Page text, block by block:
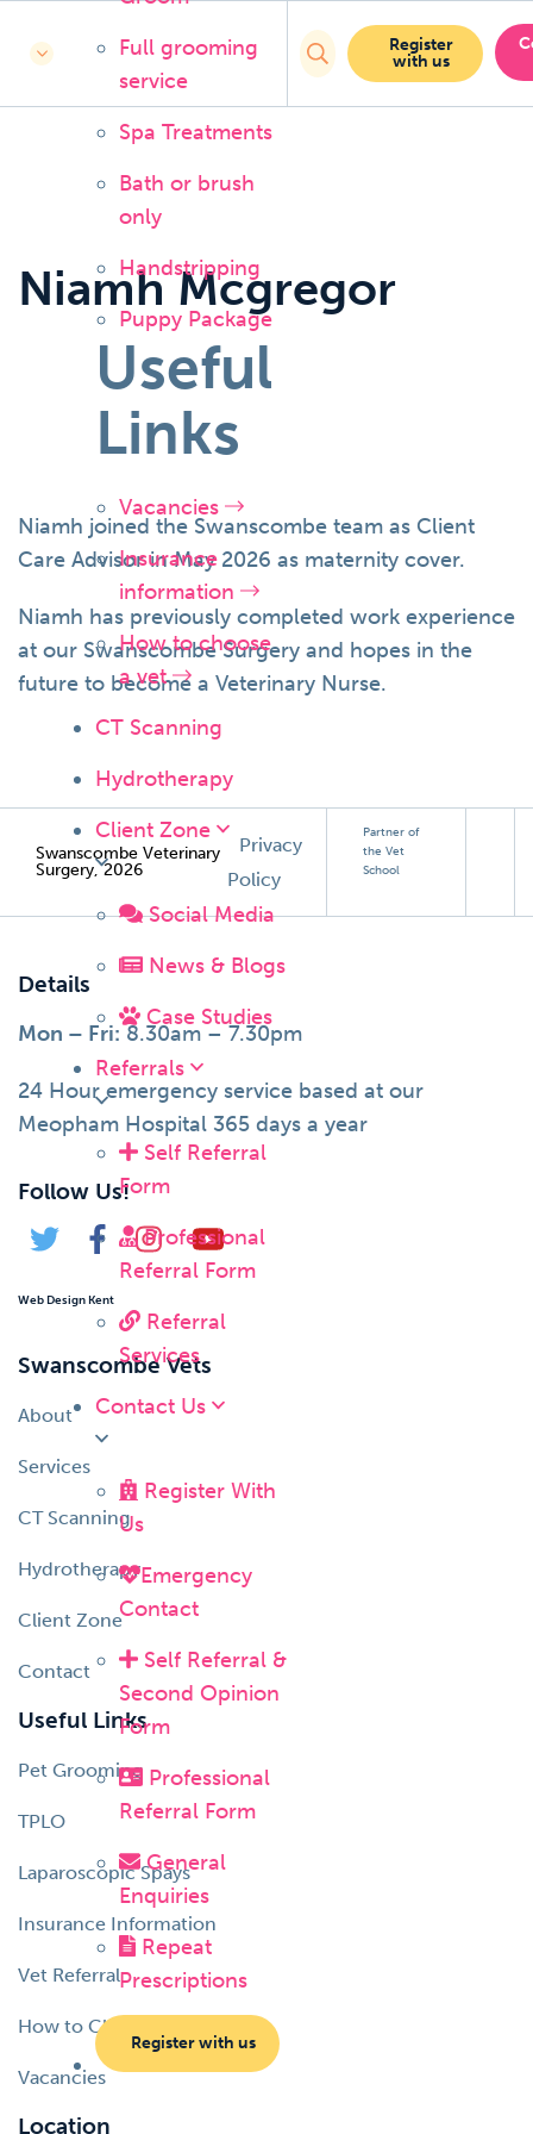
Full grooming
service
Spa Treatments
Bath or brush
only
Handstripping
Puppy Package
Useful
Links
Vacancies
Insurance
information
How to choose
a vet
CT Scanning
Hydrotherapy
Client Zone
Social Media
News & Blogs
Case Studies
Referrals
Self Referral
Form
Professional
Referral Form
Referral
Services
Contact Us
Register With
Us
Emergency
Contact
Self Referral &
Second Opinion
Form
Professional
Referral Form
General
Enquiries
Repeat
Prescriptions
Register with us
Register
with us
Niamh Mcgregor
Niamh joined the Swanscombe team as Client
Care Advisor in May 2026 as maternity cover.
Niamh has previously completed work experience
at our Swanscombe Surgery and hopes in the
future to become a Veterinary Nurse.
Swanscombe Veterinary
Surgery, 2026
Privacy
Policy
Partner of
the Vet
School
Details
Mon – Fri:8.30am – 7.30pm
24 Hour emergency service based at our
Meopham Hospital 365 days a year
Follow Us!
Web Design Kent
Swanscombe Vets
About
Services
CT Scanning
Hydrotherapy
Client Zone
Contact
Useful Links
Pet Grooming
TPLO
Laparoscopic Spays
Insurance Information
Vet Referral
How to Choose a Vet
Vacancies
Location